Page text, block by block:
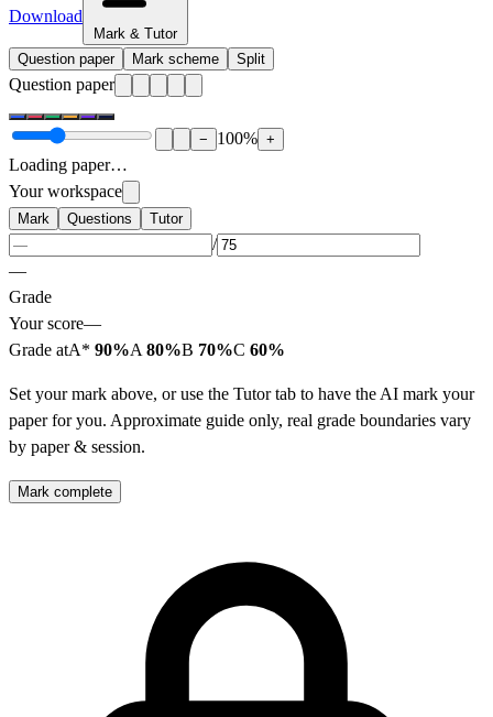
Download
Mark & Tutor
Question paper
Mark scheme Split
Question paper
− 100% +
Loading paper…
Your workspace
Mark Questions Tutor
/
—
Grade
Your score—
Grade atA* 90%A 80%B 70%C 60%
Set your mark above, or use the Tutor tab to have the AI mark your
paper for you. Approximate guide only, real grade boundaries vary
by paper & session.
Mark complete